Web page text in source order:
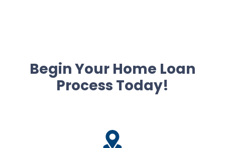
Begin Your Home Loan
Process Today!